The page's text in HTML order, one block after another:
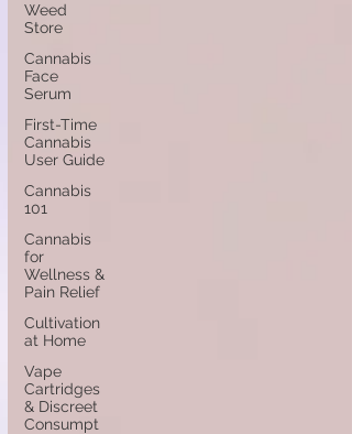
Weed
Store
Cannabis
Face
Serum
First-Time
Cannabis
User Guide
Cannabis
101
Cannabis
for
Wellness &
Pain Relief
Cultivation
at Home
Vape
Cartridges
& Discreet
Consumpt